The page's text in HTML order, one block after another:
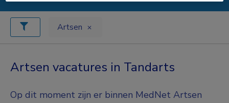
Artsen
Artsen vacatures in Tandarts
Op dit moment zijn er binnen MedNet Artsen